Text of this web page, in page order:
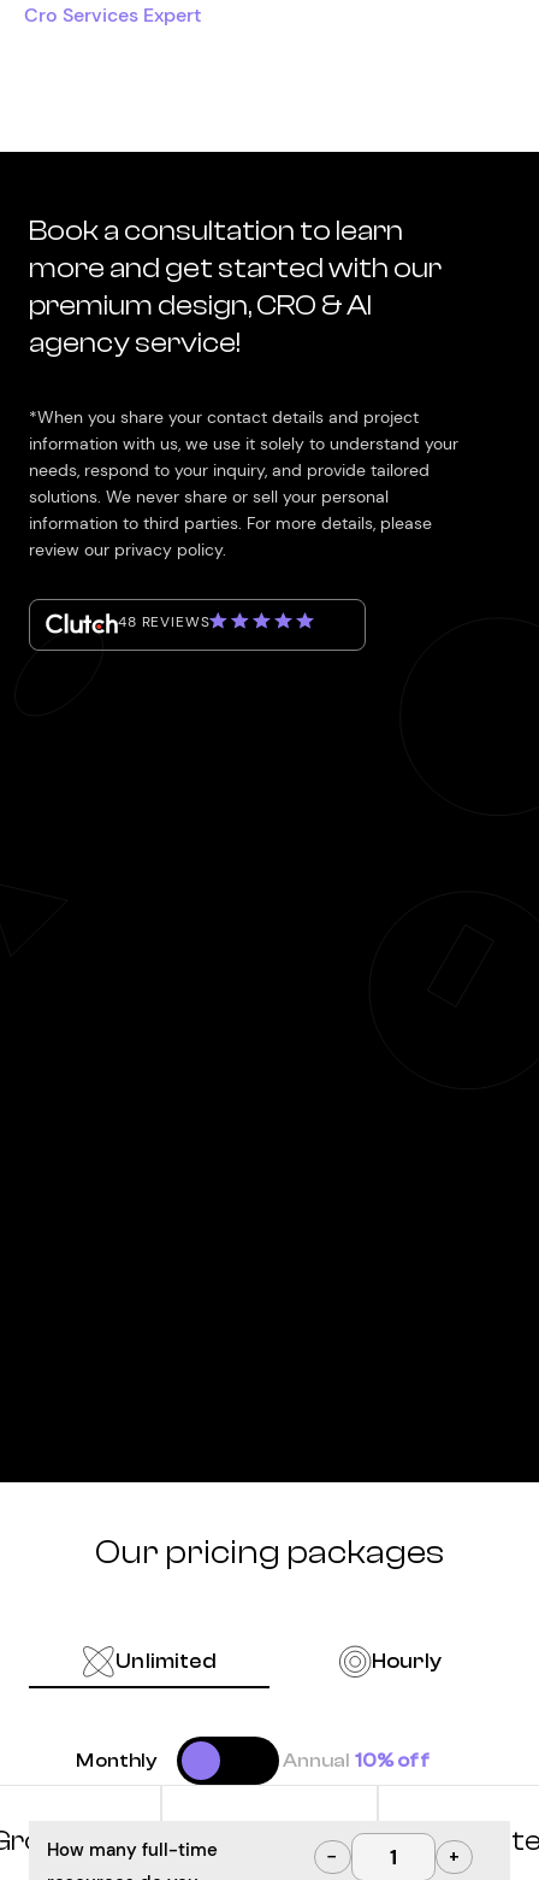
Cro Services Expert
Book a consultation to learn
more and get started with our
premium design, CRO & AI
agency service!
*When you share your contact details and project
information with us, we use it solely to understand your
needs, respond to your inquiry, and provide tailored
solutions. We never share or sell your personal
information to third parties. For more details, please
review our privacy policy.
48 REVIEWS
Our pricing packages
Unlimited Hourly
How many full-time
− +
Monthly Annual 10% off
Optimize